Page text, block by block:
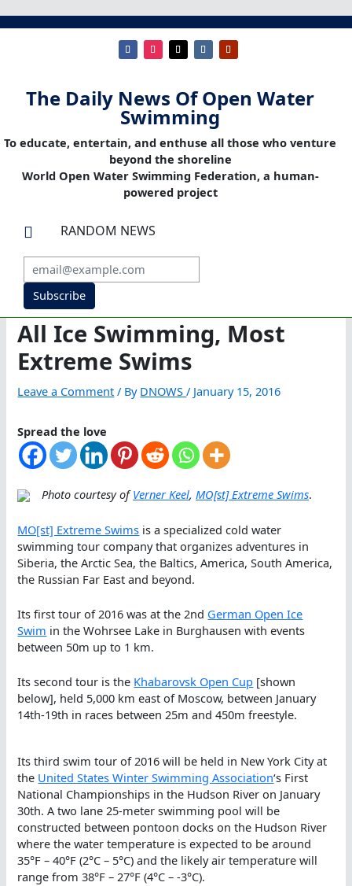
The Daily News Of Open Water
Swimming
To educate, entertain, and enthuse all those who venture
beyond the shoreline
World Open Water Swimming Federation, a human-
powered project
 RANDOM NEWS
Subscribe
All Ice Swimming, Most
Extreme Swims
Leave a Comment / By DNOWS/ January 15, 2016
Spread the love
Photo courtesy ofVerner Keel,MO[st] Extreme Swims.
MO[st] Extreme Swims is a specialized cold water
swimming tour company that organizes adventures in
Siberia, the Arctic Sea, the Baltics, America, South America,
the Russian Far East and beyond.
Its first tour of 2016 was at the 2nd German Open Ice
Swim in the Wohrsee Lake in Burghausen with events
between 50m up to 1 km.
Its second tour is the Khabarovsk Open Cup [shown
below], held 5,000 km east of Moscow, between January
14th-19th in races between 25m and 450m freestyle.
Its third swim tour of 2016 will be held in New York City at
the United States Winter Swimming Association‘s First
National Championships in the Hudson River on January
30th. A two lane 25-meter swimming pool will be
constructed between pontoon docks on the Hudson River
where the water temperature is expected to be around
35°F – 40°F (2°C – 5°C) and the likely air temperature will
range from 38°F – 27°F (4°C – -3°C).